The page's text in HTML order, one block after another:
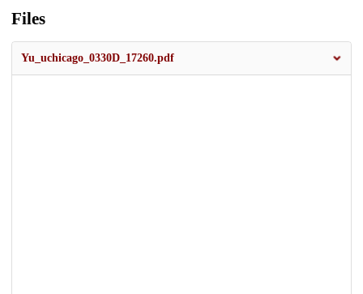
Files
Yu_uchicago_0330D_17260.pdf